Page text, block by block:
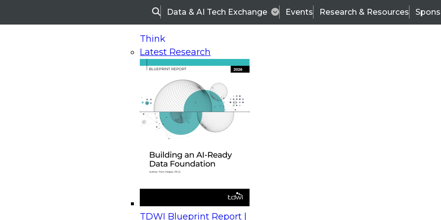
SearchData & AI Tech Exchange Events Research & Resources
Think
Latest Research
TDWI Blueprint Report |
TDWI Checklist Report | Using Next-Generation Analytics to Gain Value from
TDWI Checklist Report | Using
Next-Generation Analytics to
Gain Value from Enterprise
Reports: Six Best Practices